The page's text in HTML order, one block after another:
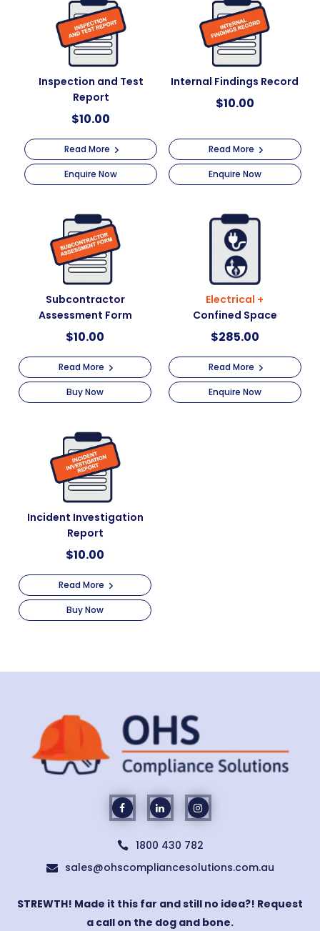
Inspection and Test
Report
$10.00
Read More
Enquire Now
Internal Findings Record
$10.00
Read More
Enquire Now
Subcontractor
Assessment Form
$10.00
Read More
Buy Now
Electrical +
Confined Space
$285.00
Read More
Enquire Now
Incident Investigation
Report
$10.00
Read More
Buy Now
 1800 430 782
 sales@ohscompliancesolutions.com.au
STREWTH! Made it this far and still no idea?! Request
a call on the dog and bone.